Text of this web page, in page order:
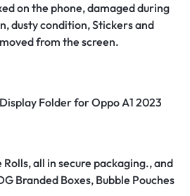
on the phone, damaged during
dusty condition, Stickers and
from the screen.
Folder for Oppo A1 2023
Rolls, all in secure packaging., and
Branded Boxes, Bubble Pouches